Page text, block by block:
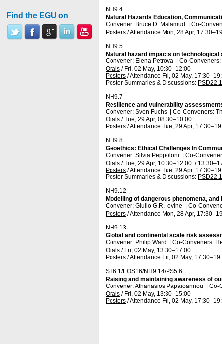
Find the EGU on
NH9.4
Natural Hazards Education,
Convener: Bruce D. Malamud
Co-
Posters /Attendance Mon, 28 Apr, 17:30
NH9.5
Natural hazard impacts on
Convener: Elena Petrova
Co-
Orals / Fri, 02 May, 10:30–12:00
Posters /Attendance Fri, 02 May, 17:30
Poster Summaries & Discussions:
NH9.7
Resilience and vulnerability
Convener: Sven Fuchs
Co-Conveners:
Orals /Tue, 29 Apr, 08:30–10:00
Posters /Attendance Tue, 29 Apr, 17:30
NH9.8
Geoethics: Ethical Challenges In
Convener: Silvia Peppoloni
Co-
Orals /Tue, 29 Apr, 10:30–12:00 / 13:30
Posters /Attendance Tue, 29 Apr, 17:30
Poster Summaries & Discussions:
NH9.12
Modelling of dangerous phenomena,
Convener: Giulio G.R. Iovine
Co-
Posters /Attendance Mon, 28 Apr, 17:30
NH9.13
Global and continental scale risk
Convener: Philip Ward
Co-Conveners:
Orals / Fri, 02 May, 13:30–17:00
Posters /Attendance Fri, 02 May, 17:30
ST6.1/EOS16/NH9.14/PS5.6
Raising and maintaining awareness of
Convener: Athanasios Papaioannou
Co-
Orals / Fri, 02 May, 13:30–15:00
Posters /Attendance Fri, 02 May, 17:30